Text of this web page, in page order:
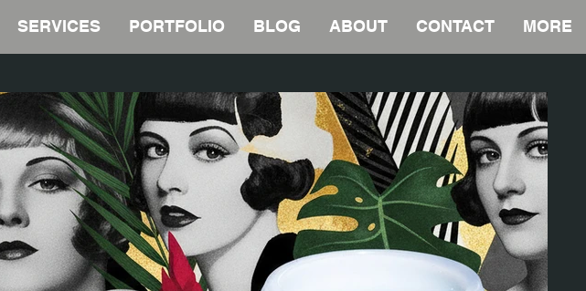
SERVICES PORTFOLIO BLOG ABOUT CONTACT MORE